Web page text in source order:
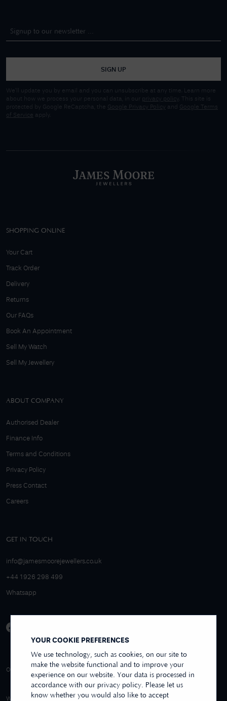
YOUR COOKIE PREFERENCES
We use technology, such as cookies, on our site to
make the website functional and to improve your
experience on our website. Your data is processed in
accordance with our privacy policy. Please let us
know whether you would also like to accept
SIGN UP
We'll update you by email and you can unsubscribe at any time. Learn more
about how we process your personal data, in our privacy policy
. This site is
protected by Google ReCaptcha, the Google Privacy Policy and
Google Terms
of Service apply.
SHOPPING ONLINE
Your Cart
Track Order
Delivery
Returns
Our FAQs
Book An Appointment
Sell My Watch
Sell My Jewellery
ABOUT COMPANY
Authorised Dealer
Finance Info
Terms and Conditions
Privacy Policy
Press Contact
Careers
GET IN TOUCH
info@jamesmoorejewellers.co.uk
+44 1926 298 499
Whatsapp
OVER 250+ REVIEWS
4.9/5 EXCELLENT
REVIEWS US
WE ACCEPT